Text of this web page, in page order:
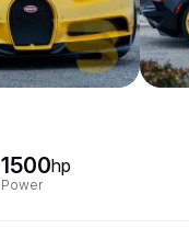
1500hp
Power